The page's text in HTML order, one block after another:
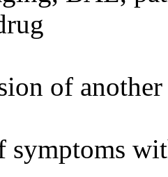
of another
symptoms